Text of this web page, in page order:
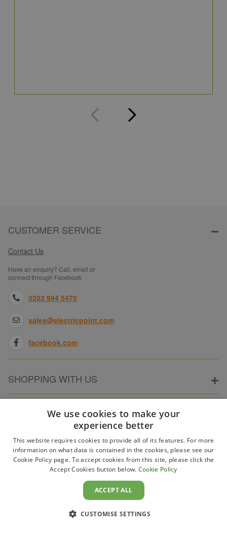
CUSTOMER SERVICE
Contact Us
Have an enquiry? Call, email or
connect through Facebook
0203 994 5470
sales@electricpoint.com
facebook.com
SHOPPING WITH US
ABOUT ELECTRICPOINT
PARTNER SITES
We use cookies to make your
experience better
This website requires cookies to provide all of its features. For more
information on what data is contained in the cookies, please see our
Cookie Policy page. To accept cookies from this site, please click the
Accept Cookies button below. Cookie Policy
ACCEPT ALL
CUSTOMISE SETTINGS